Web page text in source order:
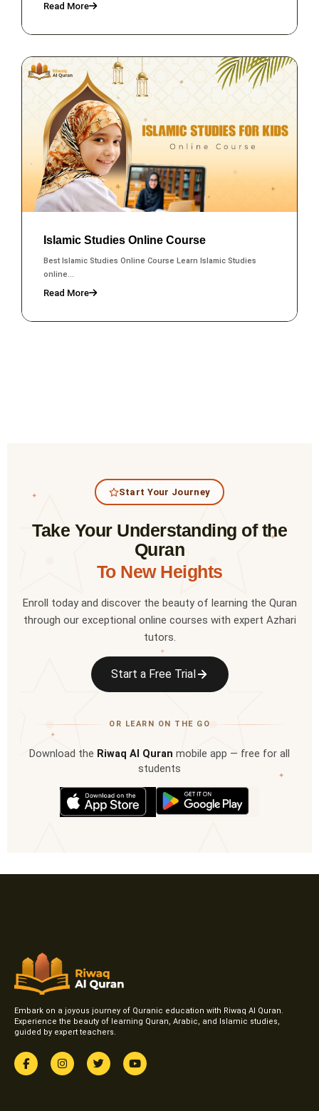
Read More
Islamic Studies Online Course
Best Islamic Studies Online Course Learn Islamic Studies
online...
Read More
✦
✦
✦
✦
✦
Start Your Journey
Take Your Understanding of the
Quran
To New Heights
Enroll today and discover the beauty of learning the Quran
through our exceptional online courses with expert Azhari
tutors.
Start a Free Trial
OR LEARN ON THE GO
Download the Riwaq Al Quran mobile app — free for all
students
Embark on a joyous journey of Quranic education with Riwaq Al Quran.
Experience the beauty of learning Quran, Arabic, and Islamic studies,
guided by expert teachers.
F
a
c
I
n
s
T
w
i
Y
o
u